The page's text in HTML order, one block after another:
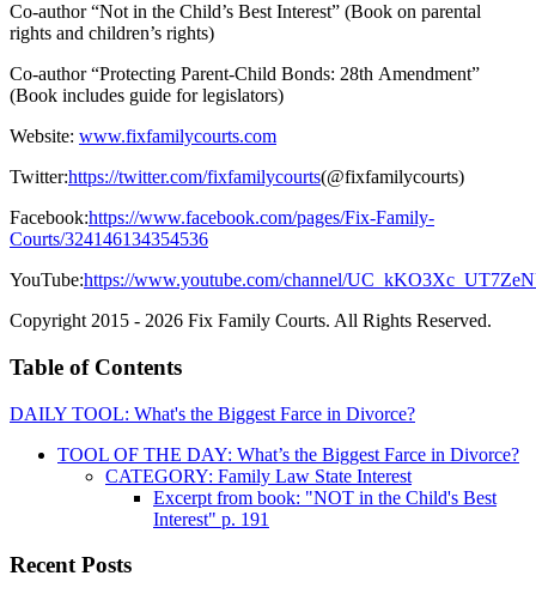
Co-author “Not in the Child’s Best Interest” (Book on parental
rights and children’s rights)
Co-author “Protecting Parent-Child Bonds: 28th Amendment”
(Book includes guide for legislators)
Website: www.fixfamilycourts.com
Twitter:https://twitter.com/fixfamilycourts(@fixfamilycourts)
Facebook:https://www.facebook.com/pages/Fix-Family-
Courts/324146134354536
YouTube:https://www.youtube.com/channel/
Copyright 2015 - 2026 Fix Family Courts. All Rights Reserved.
Table of Contents
DAILY TOOL: What's the Biggest Farce in Divorce?
TOOL OF THE DAY: What’s the Biggest Farce in Divorce?
CATEGORY: Family Law State Interest
Excerpt from book: "NOT in the Child's Best
Interest" p. 191
Recent Posts